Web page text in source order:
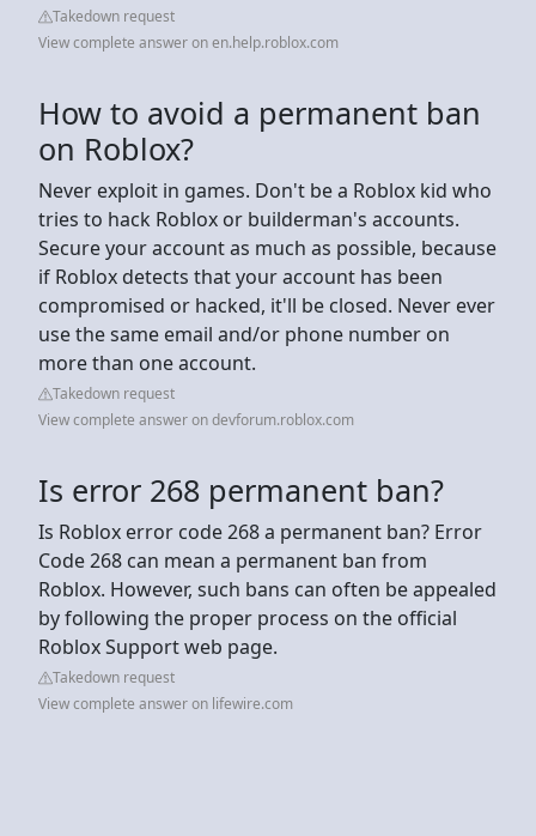
Takedown request
View complete answer on en.help.roblox.com
How to avoid a permanent ban
on Roblox?
Never exploit in games. Don't be a Roblox kid who
tries to hack Roblox or builderman's accounts.
Secure your account as much as possible, because
if Roblox detects that your account has been
compromised or hacked, it'll be closed. Never ever
use the same email and/or phone number on
more than one account.
Takedown request
View complete answer on devforum.roblox.com
Is error 268 permanent ban?
Is Roblox error code 268 a permanent ban? Error
Code 268 can mean a permanent ban from
Roblox. However, such bans can often be appealed
by following the proper process on the official
Roblox Support web page.
Takedown request
View complete answer on lifewire.com